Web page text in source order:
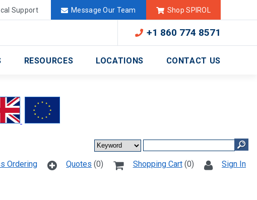
Deutschland México
Support Message Our Team Shop SPIROL
+1 860 774 8571
RESOURCES LOCATIONS CONTACT US
Sign In
Shopping Cart(0)
Quotes (0)
Ordering